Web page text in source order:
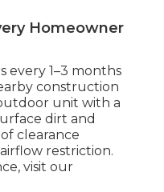
Homeowner
every 1–3 months
construction
unit with a
dirt and
clearance
restriction.
visit our